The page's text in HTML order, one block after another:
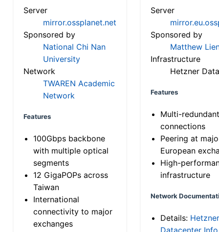
Server
mirror.ossplanet.net
Sponsored by
National Chi Nan
University
Network
TWAREN Academic
Network
Features
100Gbps backbone
with multiple optical
segments
12 GigaPOPs across
Taiwan
International
connectivity to major
exchanges
Server
Sponsored by
Matthew
Infrastructure
Hetzner
Features
Multi-
connections
Peering at
European
High-
infrastructure
Network
Details: Hetzner
Datacenter Info